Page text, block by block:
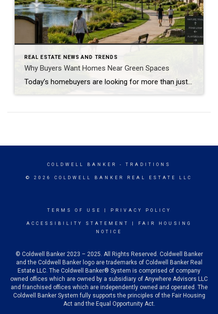
REAL ESTATE NEWS AND TRENDS
Why Buyers Want Homes Near Green Spaces
Today’s homebuyers are looking for more than just square footage and updated finishes. Many buyers are prioritizing lifestyle, wellness, and convenience when choosing where to live. One trend that continues to grow in popularity is the demand for homes near trails and green spaces. Why Homes Near Trails and Green Spaces Appeal to Buyers Access […]
COLDWELL BANKER - TRADITIONS
© 2026 COLDWELL BANKER REAL ESTATE LLC
TERMS OF USE PRIVACY POLICY
ACCESSIBILITY STATEMENT
FAIR HOUSING
NOTICE
© Coldwell Banker 2023 – 2025. All Rights Reserved. Coldwell Banker
and the Coldwell Banker logo are trademarks of Coldwell Banker Real
Estate LLC. The Coldwell Banker® System is comprised of company
owned offices which are owned by a subsidiary of Anywhere Advisors LLC
and franchised offices which are independently owned and operated. The
Coldwell Banker System fully supports the principles of the Fair Housing
Act and the Equal Opportunity Act.